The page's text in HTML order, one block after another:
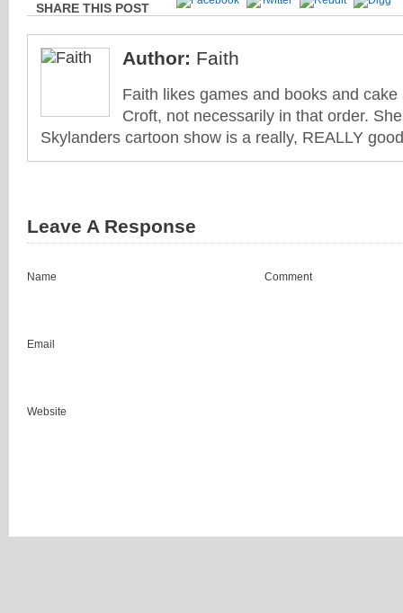
SHARE THIS POST
Author: Faith
Faith likes games and books and
Croft, not necessarily in that order.
Skylanders cartoon show is a really, REALLY
Leave A Response
Name
Email
Website
Comment